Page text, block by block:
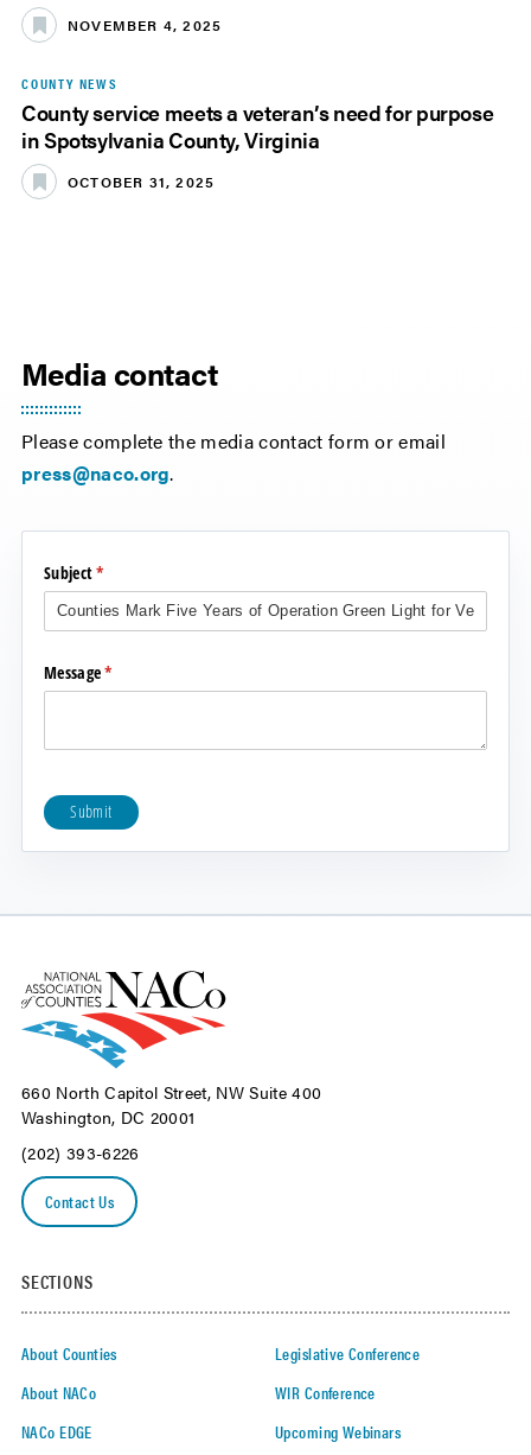
NOVEMBER 4, 2025
COUNTY NEWS
County service meets a veteran’s need for purpose
in Spotsylvania County, Virginia
OCTOBER 31, 2025
Media contact
Please complete the media contact form or email
press@naco.org.
Subject*
(required)
Message*
(required)
Submit
660 North Capitol Street, NW Suite 400
Washington, DC 20001
(202) 393-6226
Contact Us
SECTIONS
About Counties
About NACo
NACo EDGE
Legislative Conference
WIR Conference
Upcoming Webinars